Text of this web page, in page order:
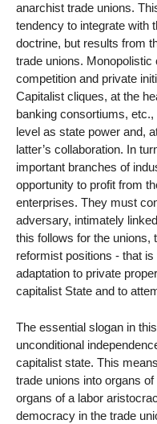
anarchist trade unions.
tendency to integrate with
doctrine, but results from
trade unions.
competition and private
Capitalist cliques, at the
banking consortiums,
level as state power and,
latter’s collaboration. In
important branches of
opportunity to profit from
enterprises. They must
adversary, intimately
this follows for the unions,
reformist positions - that
adaptation to private
capitalist State and to
The essential slogan in
unconditional
capitalist state. This
trade unions into organs
organs of a labor
democracy in the trade